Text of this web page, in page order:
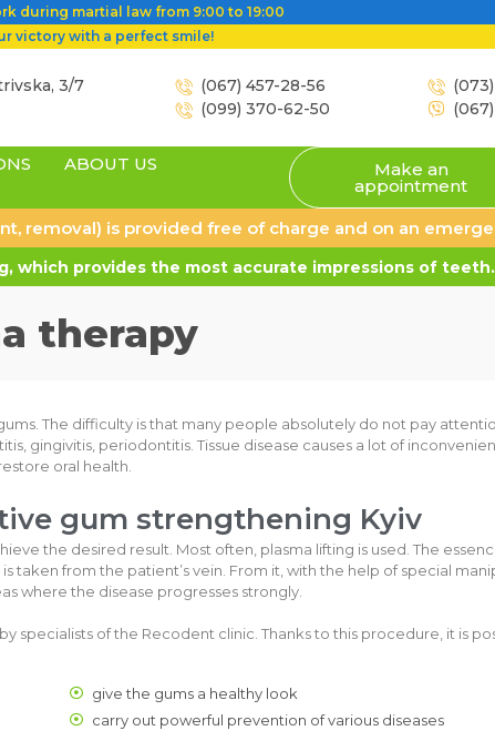
during martial law from 9:00 to 19:00
victory with a perfect smile!
3/7
(067) 457-28-56
(099) 370-62-50
ABOUT US
Make an
appointment
removal) is provided free of charge and on an
which provides the most accurate impressions of teeth.
therapy
The difficulty is that many people absolutely do not pay
gingivitis, periodontitis. Tissue disease causes a lot of
oral health.
gum strengthening Kyiv
the desired result. Most often, plasma lifting is used. The
from the patient’s vein. From it, with the help of special
where the disease progresses strongly.
specialists of the Recodent clinic. Thanks to this procedure, it is
give the gums a healthy look
carry out powerful prevention of various diseases